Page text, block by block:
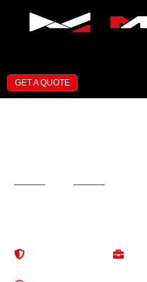
GET A QUOTE